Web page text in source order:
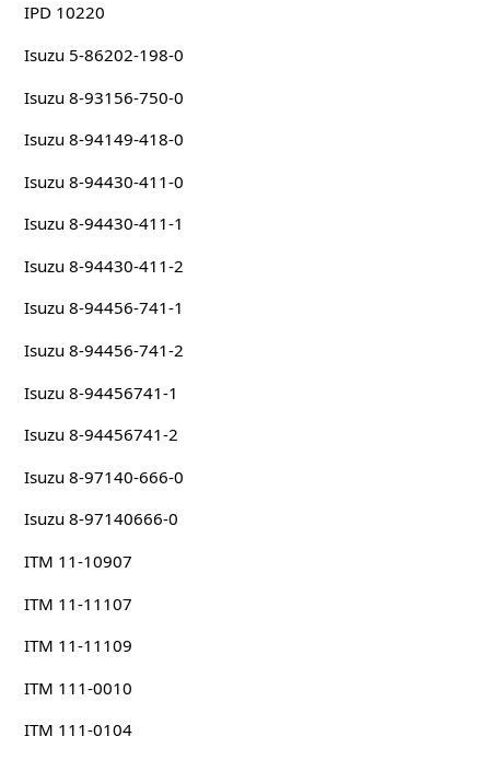
IPD 10220
Isuzu 5-86202-198-0
Isuzu 8-93156-750-0
Isuzu 8-94149-418-0
Isuzu 8-94430-411-0
Isuzu 8-94430-411-1
Isuzu 8-94430-411-2
Isuzu 8-94456-741-1
Isuzu 8-94456-741-2
Isuzu 8-94456741-1
Isuzu 8-94456741-2
Isuzu 8-97140-666-0
Isuzu 8-97140666-0
ITM 11-10907
ITM 11-11107
ITM 11-11109
ITM 111-0010
ITM 111-0104